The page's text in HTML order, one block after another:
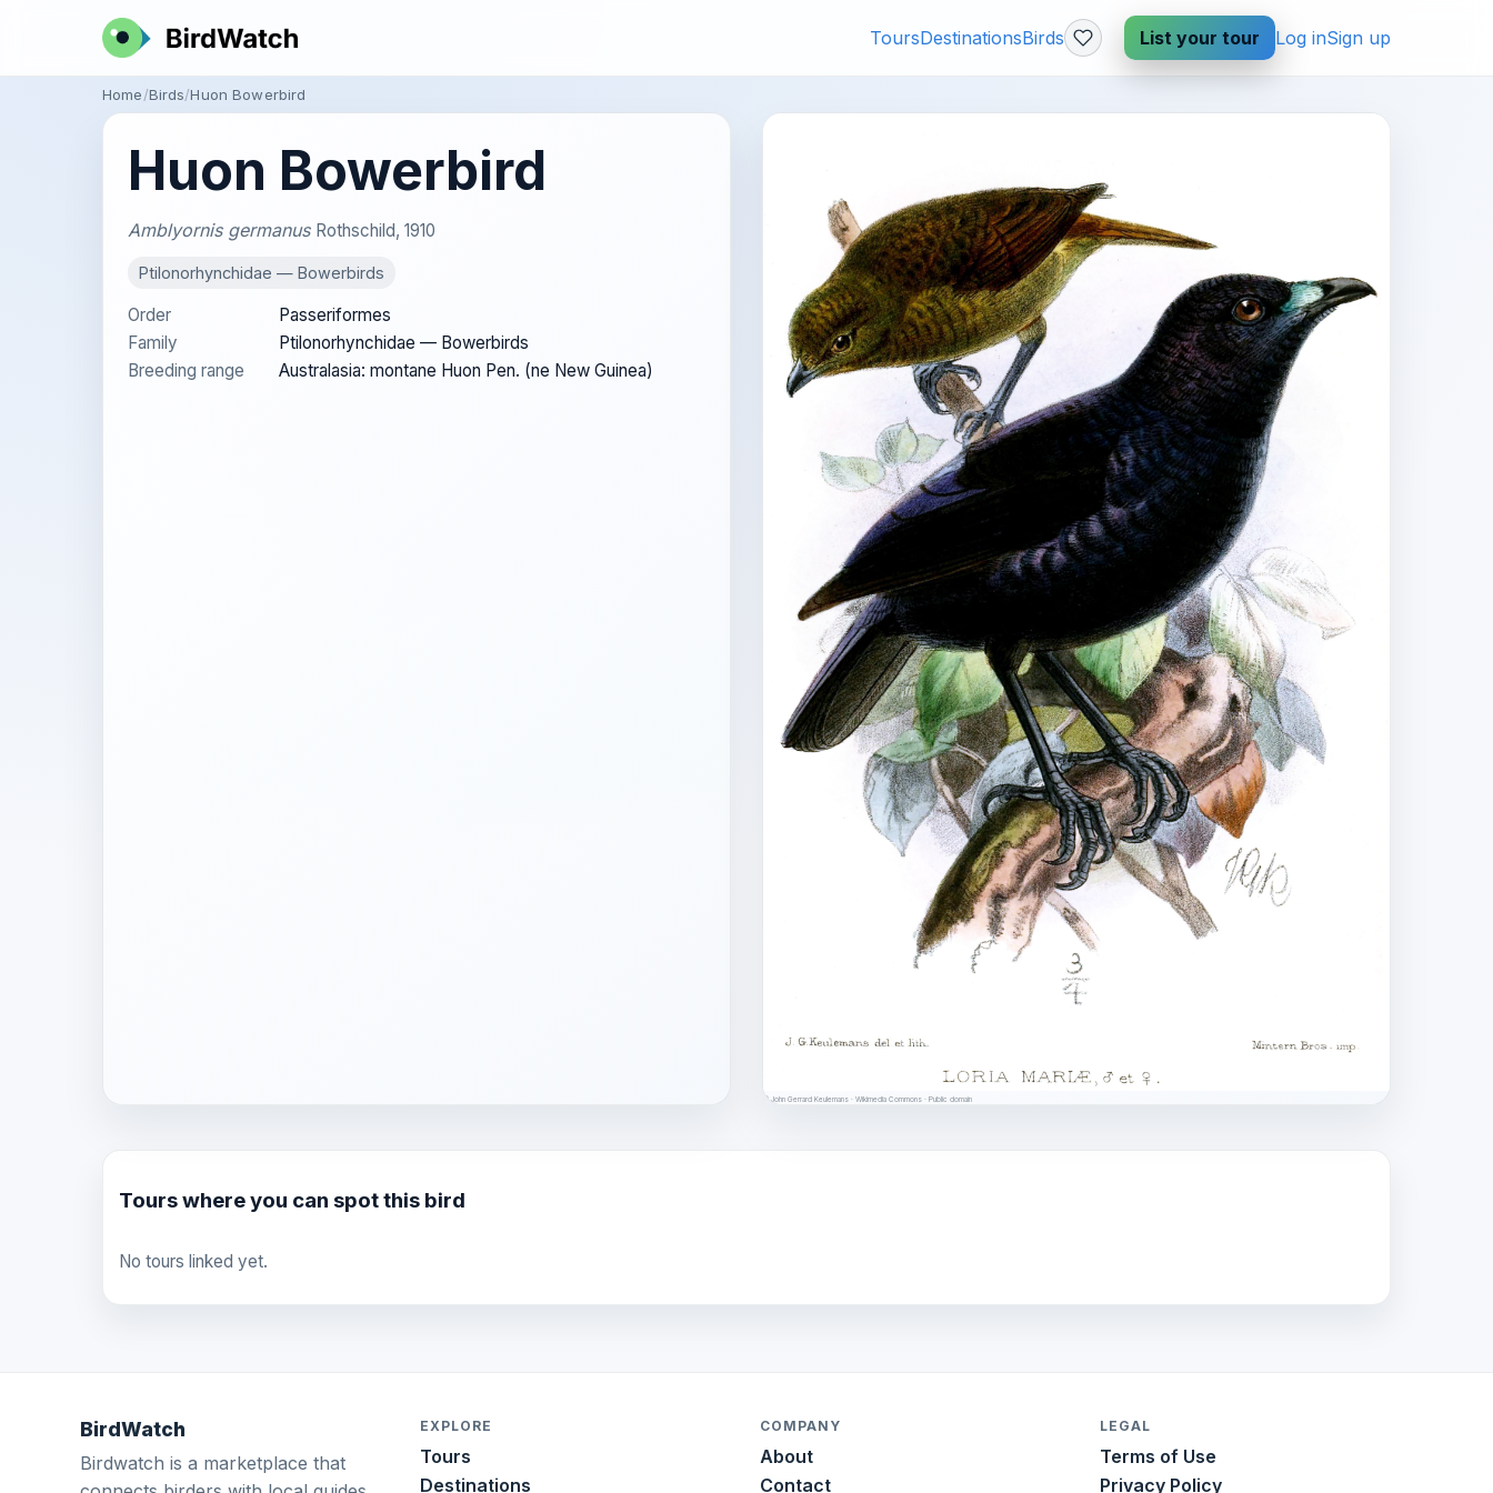
ToursDestinationsBirds List your tour Log inSign up
Home Birds Huon Bowerbird
Huon Bowerbird
Amblyornis germanus Rothschild, 1910
Ptilonorhynchidae — Bowerbirds
Order
Passeriformes
Family
Ptilonorhynchidae — Bowerbirds
Breeding range
Australasia: montane Huon Pen. (ne New Guinea)
© John Gerrard Keulemans · Wikimedia Commons · Public domain
Tours where you can spot this bird
No tours linked yet.
BirdWatch
Birdwatch is a marketplace that
EXPLORE
Tours
Destinations
COMPANY
About
Contact
LEGAL
Terms of Use
Privacy Policy